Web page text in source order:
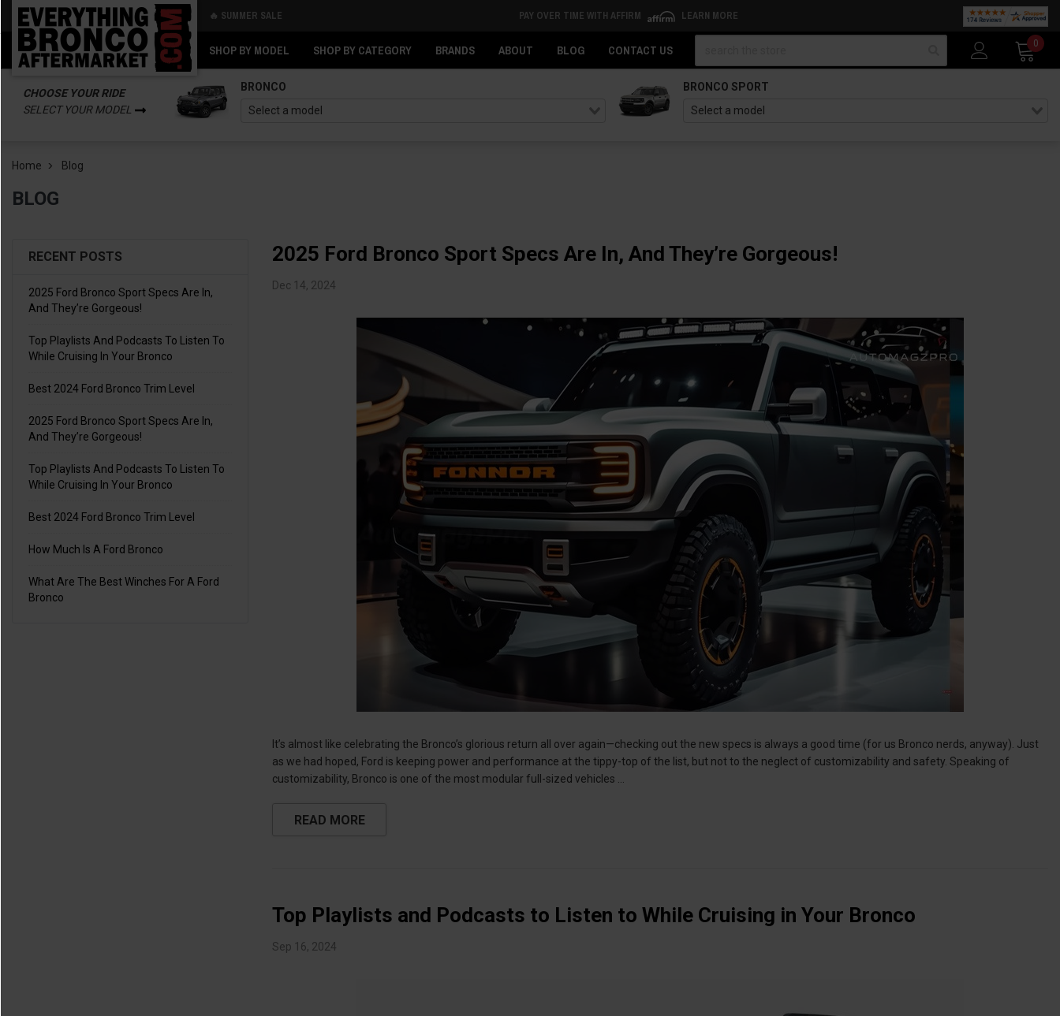
🔥 SUMMER SALE PAY OVER TIME WITH AFFIRM LEARN MORE
SHOP BY MODEL SHOP BY CATEGORY BRANDS ABOUT BLOG CONTACT US
0
CHOOSE YOUR RIDE
SELECT YOUR MODEL
BRONCO BRONCO SPORT
Home Blog
BLOG
RECENT POSTS
2025 Ford Bronco Sport Specs Are In,
And They’re Gorgeous!
Top Playlists And Podcasts To Listen To
While Cruising In Your Bronco
Best 2024 Ford Bronco Trim Level
2025 Ford Bronco Sport Specs Are In,
And They’re Gorgeous!
Top Playlists And Podcasts To Listen To
While Cruising In Your Bronco
Best 2024 Ford Bronco Trim Level
How Much Is A Ford Bronco
What Are The Best Winches For A Ford
Bronco
2025 Ford Bronco Sport Specs Are In, And They’re Gorgeous!
Dec 14, 2024
It’s almost like celebrating the Bronco’s glorious return all over again—checking out the new specs is always a good time (for us Bronco nerds, anyway). Just
as we had hoped, Ford is keeping power and performance at the tippy-top of the list, but not to the neglect of customizability and safety. Speaking of
customizability, Bronco is one of the most modular full-sized vehicles …
READ MORE
Top Playlists and Podcasts to Listen to While Cruising in Your Bronco
Sep 16, 2024
Back
Back